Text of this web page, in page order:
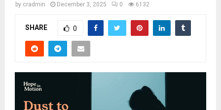
by cradmin December 3, 2025 0 6132
SHARE 0